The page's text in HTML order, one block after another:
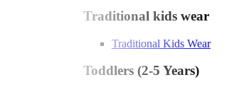
Traditional kids wear
Traditional Kids Wear
Toddlers (2-5 Years)